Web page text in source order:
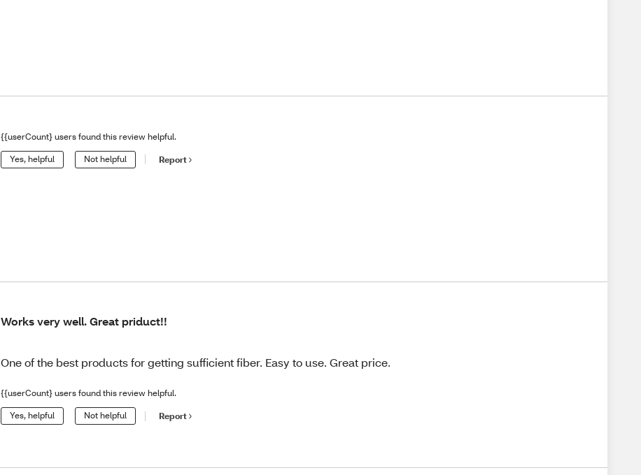
{{userCount} users found this review helpful.
Yes, helpful Not helpful Report
Works very well. Great priduct!!
One of the best products for getting sufficient fiber. Easy to use. Great price.
{{userCount} users found this review helpful.
Yes, helpful Not helpful Report